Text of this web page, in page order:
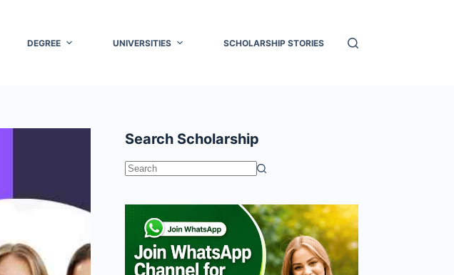
DEGREE UNIVERSITIES SCHOLARSHIP STORIES
Search Scholarship